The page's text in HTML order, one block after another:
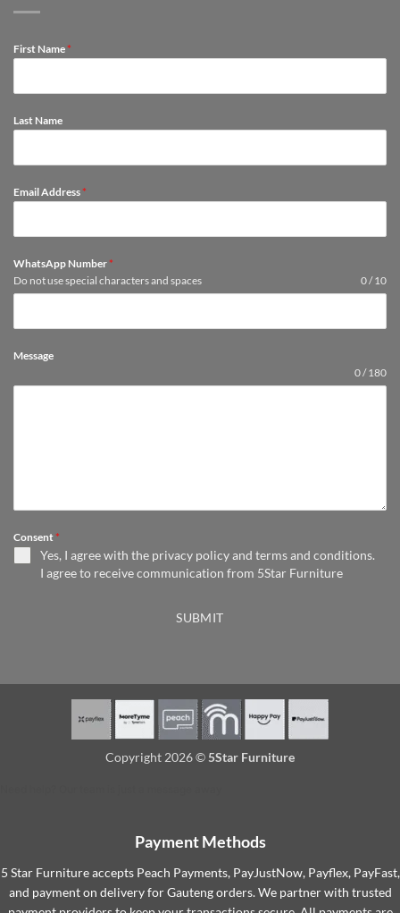
First Name*
Last Name
Email Address*
WhatsApp Number*
Do not use special characters and spaces
0 / 10
Message
0 / 180
Consent*
Yes, I agree with the privacy policyand terms and conditions.
I agree to receive communication from 5Star Furniture
SUBMIT
Copyright 2026 © 5Star Furniture
Payment Methods
5 Star Furniture accepts Peach Payments, PayJustNow, Payflex, PayFast,
and payment on delivery for Gauteng orders. We partner with trusted